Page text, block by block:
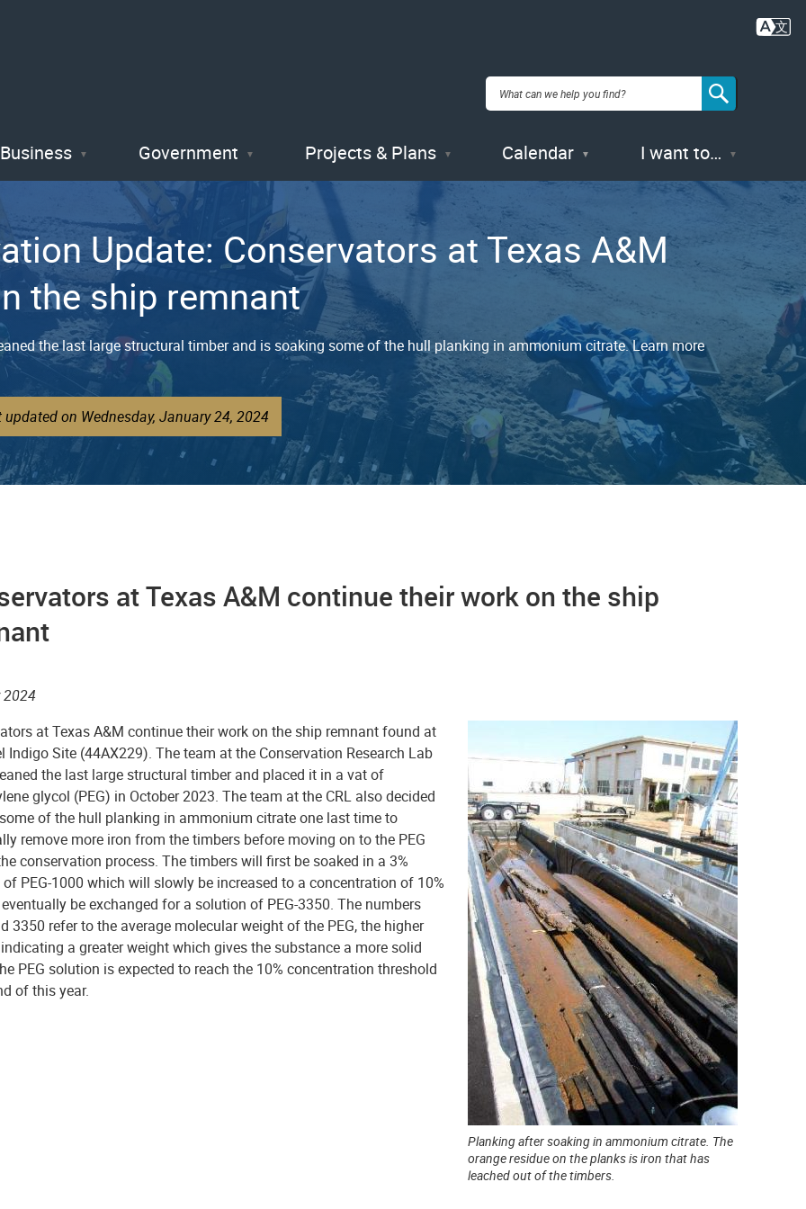
Business Government Projects & Plans Calendar I want to…
Update: Conservators at Texas A&M
the ship remnant
the last large structural timber and is soaking some of the hull planking in ammonium citrate. Learn more
on Wednesday, January 24, 2024
at Texas A&M continue their work on the ship
2024
Planking after soaking in ammonium citrate. The
orange residue on the planks is iron that has
leached out of the timbers.
at Texas A&M continue their work on the ship remnant found at
Indigo Site (44AX229). The team at the Conservation Research Lab
the last large structural timber and placed it in a vat of
glycol (PEG) in October 2023. The team at the CRL also decided
of the hull planking in ammonium citrate one last time to
remove more iron from the timbers before moving on to the PEG
conservation process. The timbers will first be soaked in a 3%
PEG-1000 which will slowly be increased to a concentration of 10%
be exchanged for a solution of PEG-3350. The numbers
3350 refer to the average molecular weight of the PEG, the higher
a greater weight which gives the substance a more solid
PEG solution is expected to reach the 10% concentration threshold
of this year.